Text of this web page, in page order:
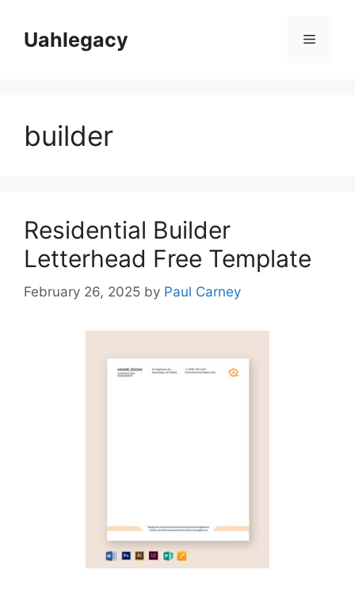
contentUahlegacy Menu
builder
Residential Builder
Letterhead Free Template
February 26, 2025 by Paul Carney